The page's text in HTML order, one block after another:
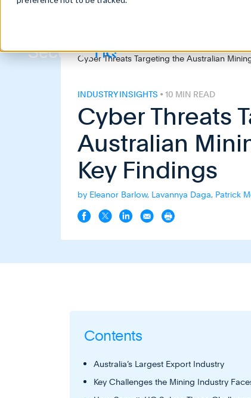
Cyber Threats Targeting the Australian
INDUSTRY INSIGHTS • 10 MIN READ
Cyber Threats
Australian
Key Findings
by Eleanor Barlow, Lavannya Daga, Patrick
Contents
Australia’s Largest Export Industry
Key Challenges the Mining Industry